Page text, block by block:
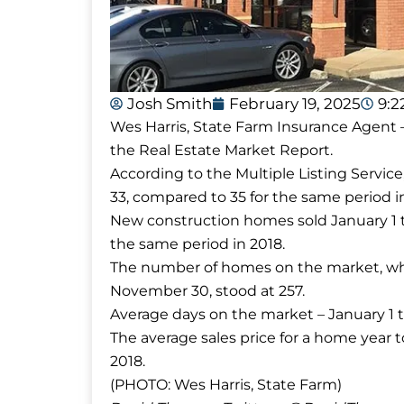
Josh Smith February 19, 2025
Wes Harris, State Farm Insurance Agent
the Real Estate Market Report.
According to the Multiple Listing
33, compared to 35 for the same period
New construction homes sold January 1
the same period in 2018.
The number of homes on the market,
November 30, stood at 257.
Average days on the market – January
The average sales price for a home year
2018.
(PHOTO: Wes Harris, State Farm)